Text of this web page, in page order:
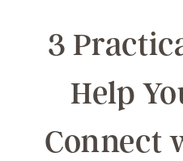
3
Help
Connect